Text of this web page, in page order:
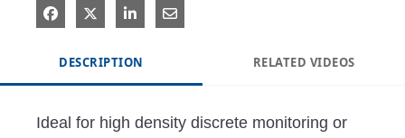
DESCRIPTION RELATED VIDEOS
Ideal for high density discrete monitoring or